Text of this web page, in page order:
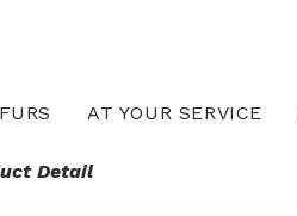
AT YOUR SERVICE
Detail